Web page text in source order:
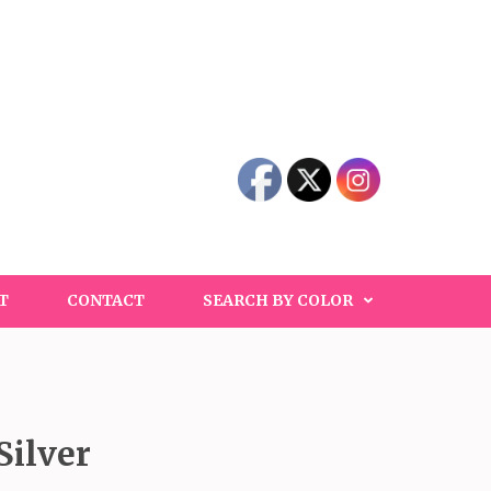
CONTACT SEARCH BY COLOR